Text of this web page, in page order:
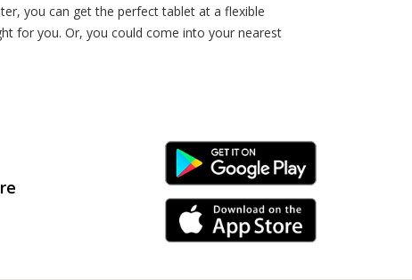
you can get the perfect tablet at a flexible
for you. Or, you could come into your nearest
Android Link
iPhone Link